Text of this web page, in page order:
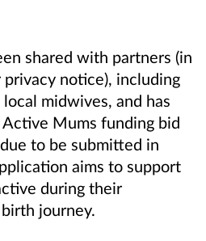
shared with partners (in
notice), including
midwives, and has
Mums funding bid
to be submitted in
aims to support
during their
journey.